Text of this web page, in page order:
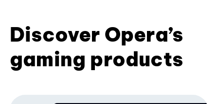
Discover Opera’s
gaming products